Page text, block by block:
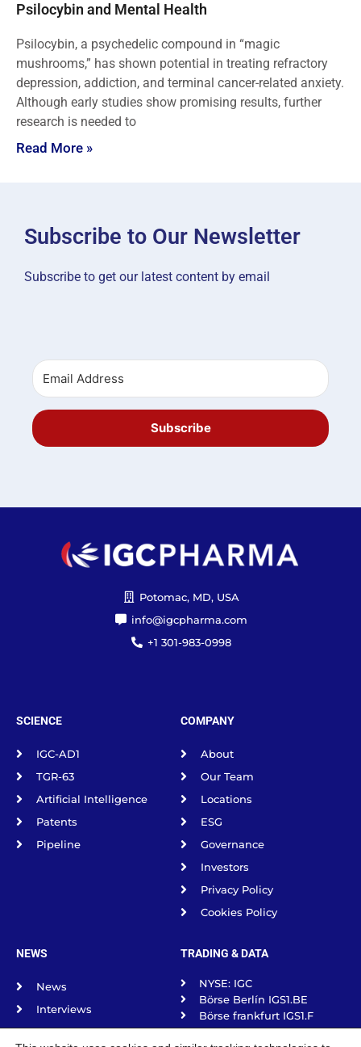
Psilocybin and Mental Health
Psilocybin, a psychedelic compound in “magic
mushrooms,” has shown potential in treating refractory
depression, addiction, and terminal cancer-related anxiety.
Although early studies show promising results, further
research is needed to
Read More »
Subscribe to Our Newsletter
Subscribe to get our latest content by email
Subscribe
Potomac, MD, USA
info@igcpharma.com
+1 301-983-0998
SCIENCE
IGC-AD1
TGR-63
Artificial Intelligence
Patents
Pipeline
COMPANY
About
Our Team
Locations
ESG
Governance
Investors
Privacy Policy
Cookies Policy
NEWS
News
Interviews
Science Spotlight
TRADING & DATA
NYSE: IGC
Börse Berlín IGS1.BE
Börse frankfurt IGS1.F
Börse Munich IGS1.MU